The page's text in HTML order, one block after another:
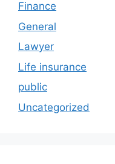
Finance
General
Lawyer
Life insurance
public
Uncategorized